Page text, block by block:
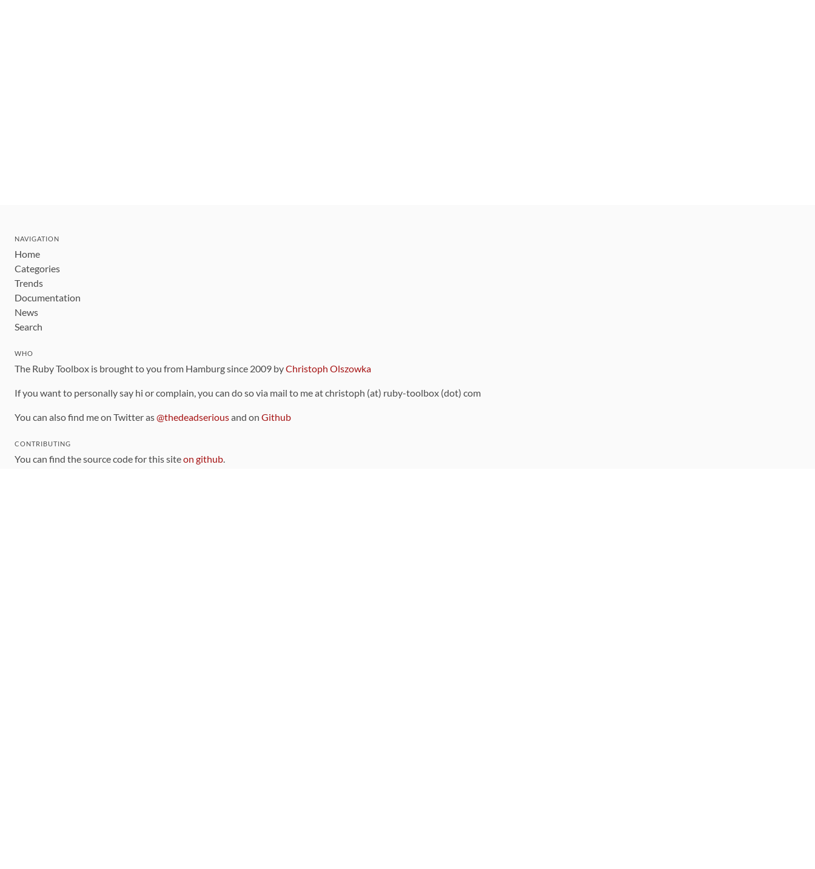
NAVIGATION
Home
Categories
Trends
Documentation
News
Search
WHO
The Ruby Toolbox is brought to you from Hamburg since 2009 byChristoph Olszowka
If you want to personally say hi or complain, you can do so via mail to me at christoph (at) ruby-toolbox (dot) com
You can also find me on Twitter as@thedeadseriousand on Github
CONTRIBUTING
You can find the source code for this siteon github.